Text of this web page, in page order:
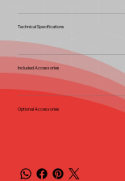
Technical Specifications
Included Accessories
Optional Accessories